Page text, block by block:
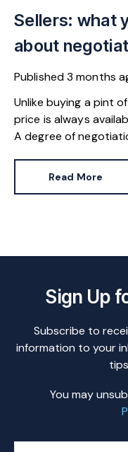
Sellers: what
about
Published3 months
Unlike buying a pint
price is always
A degree of
Read More
Sign Up
Subscribe to
information to your
You may